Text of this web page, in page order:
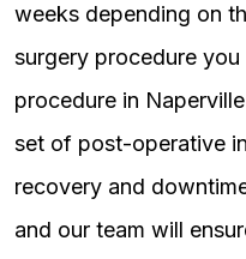
weeks depending on
surgery procedure you
procedure in
set of post-operative
recovery and
and our team will